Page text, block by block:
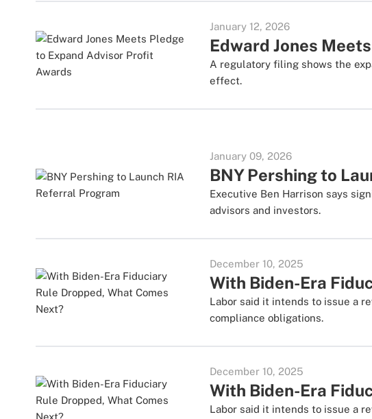
January 12, 2026
Edward Jones
A regulatory filing shows the
effect.
January 09, 2026
BNY Pershing to
Executive Ben Harrison says
advisors and investors.
December 10, 2025
With Biden-Era
Labor said it intends to issue a
compliance obligations.
December 10, 2025
With Biden-Era
Labor said it intends to issue a